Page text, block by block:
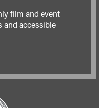
film and event
and accessible